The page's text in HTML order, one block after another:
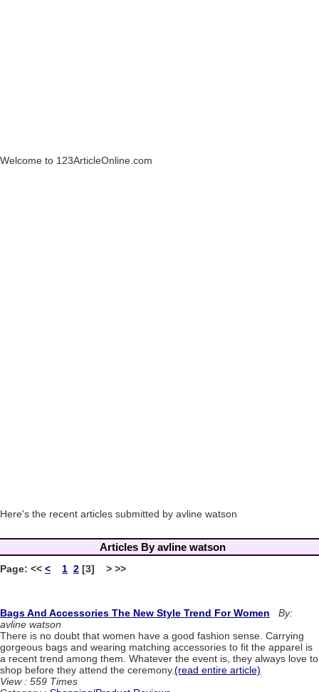
Welcome to 123ArticleOnline.com
Here's the recent articles submitted by avline watson
Articles By avline watson
Page: << < 1 2 [3] > >>
Bags And Accessories The New Style Trend For Women
By:
avline watson
There is no doubt that women have a good fashion sense. Carrying
gorgeous bags and wearing matching accessories to fit the apparel is
a recent trend among them. Whatever the event is, they always love to
shop before they attend the ceremony.(read entire article)
View : 559 Times